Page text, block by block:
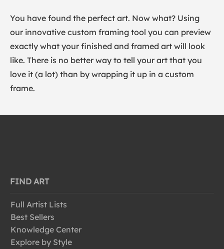
You have found the perfect art. Now what? Using
our innovative custom framing tool you can preview
exactly what your finished and framed art will look
like. There is no better way to tell your art that you
love it (a lot) than by wrapping it up in a custom
frame.
FIND ART
Full Artist Lists
Best Sellers
Knowledge Center
Explore by Style